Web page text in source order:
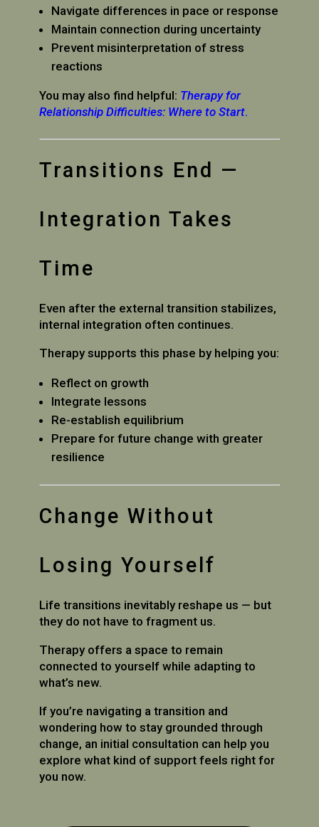
Navigate differences in pace or response
Maintain connection during uncertainty
Prevent misinterpretation of stress
reactions
You may also find helpful: Therapy for
Relationship Difficulties: Where to Start.
Transitions End —
Integration Takes
Time
Even after the external transition stabilizes,
internal integration often continues.
Therapy supports this phase by helping you:
Reflect on growth
Integrate lessons
Re-establish equilibrium
Prepare for future change with greater
resilience
Change Without
Losing Yourself
Life transitions inevitably reshape us — but
they do not have to fragment us.
Therapy offers a space to remain
connected to yourself while adapting to
what’s new.
If you’re navigating a transition and
wondering how to stay grounded through
change, an initial consultation can help you
explore what kind of support feels right for
you now.